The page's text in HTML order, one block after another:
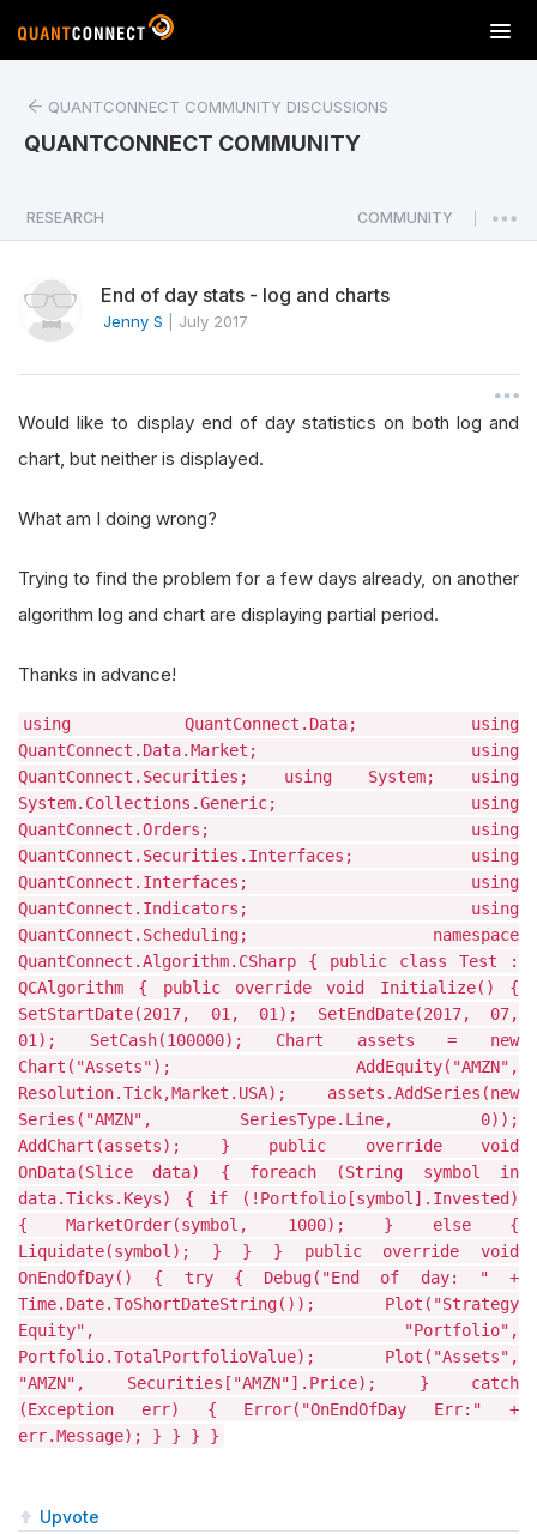
T
o
a
v
i
o
n
QUANTCONNECT COMMUNITY DISCUSSIONS
QUANTCONNECT COMMUNITY
RESEARCH COMMUNITY
End of day stats - log and charts
Jenny S July 2017
Would like to display end of day statistics on both log and
chart, but neither is displayed.
What am I doing wrong?
Trying to find the problem for a few days already, on another
algorithm log and chart are displaying partial period.
Thanks in advance!
using QuantConnect.Data; using
QuantConnect.Data.Market; using
QuantConnect.Securities; using System; using
System.Collections.Generic; using
QuantConnect.Orders; using
QuantConnect.Securities.Interfaces; using
QuantConnect.Interfaces; using
QuantConnect.Indicators; using
QuantConnect.Scheduling; namespace
QuantConnect.Algorithm.CSharp { public class Test :
QCAlgorithm { public override void Initialize() {
SetStartDate(2017, 01, 01); SetEndDate(2017, 07,
01); SetCash(100000); Chart assets = new
Chart("Assets"); AddEquity("AMZN",
Resolution.Tick,Market.USA); assets.AddSeries(new
Series("AMZN", SeriesType.Line, 0));
AddChart(assets); } public override void
OnData(Slice data) { foreach (String symbol in
data.Ticks.Keys) { if (!Portfolio[symbol].Invested)
{ MarketOrder(symbol, 1000); } else {
Liquidate(symbol); } } } public override void
OnEndOfDay() { try { Debug("End of day: " +
Time.Date.ToShortDateString()); Plot("Strategy
Equity", "Portfolio",
Portfolio.TotalPortfolioValue); Plot("Assets",
"AMZN", Securities["AMZN"].Price); } catch
(Exception err) { Error("OnEndOfDay Err:" +
err.Message); } } } }
Upvote